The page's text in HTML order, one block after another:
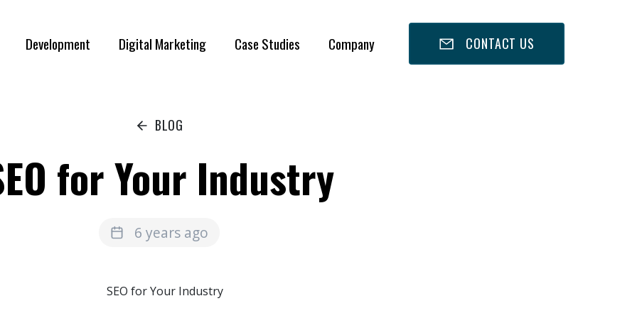
Development Digital Marketing Case Studies Company CONTACT US
BLOG
for Your Industry
6 years ago